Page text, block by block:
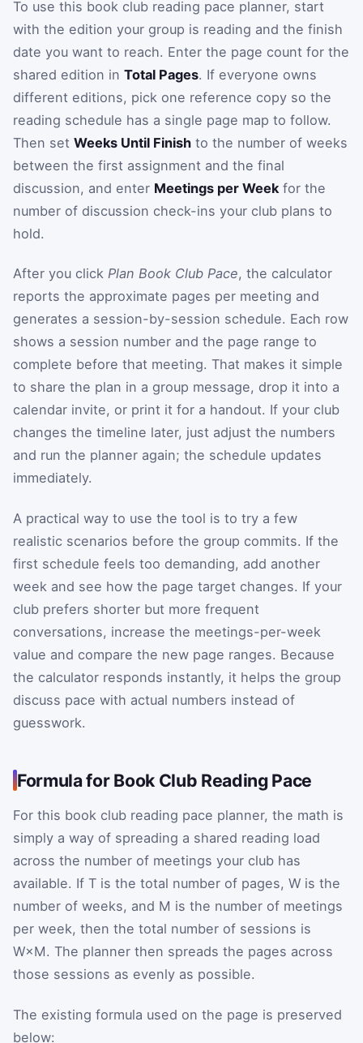
To use this book club reading pace planner, start
with the edition your group is reading and the finish
date you want to reach. Enter the page count for the
shared edition in Total Pages. If everyone owns
different editions, pick one reference copy so the
reading schedule has a single page map to follow.
Then set Weeks Until Finish to the number of weeks
between the first assignment and the final
discussion, and enter Meetings per Week for the
number of discussion check-ins your club plans to
hold.
After you click Plan Book Club Pace, the calculator
reports the approximate pages per meeting and
generates a session-by-session schedule. Each row
shows a session number and the page range to
complete before that meeting. That makes it simple
to share the plan in a group message, drop it into a
calendar invite, or print it for a handout. If your club
changes the timeline later, just adjust the numbers
and run the planner again; the schedule updates
immediately.
A practical way to use the tool is to try a few
realistic scenarios before the group commits. If the
first schedule feels too demanding, add another
week and see how the page target changes. If your
club prefers shorter but more frequent
conversations, increase the meetings-per-week
value and compare the new page ranges. Because
the calculator responds instantly, it helps the group
discuss pace with actual numbers instead of
guesswork.
Formula for Book Club Reading Pace
For this book club reading pace planner, the math is
simply a way of spreading a shared reading load
across the number of meetings your club has
available. If T is the total number of pages, W is the
number of weeks, and M is the number of meetings
per week, then the total number of sessions is
W×M. The planner then spreads the pages across
those sessions as evenly as possible.
The existing formula used on the page is preserved
below: